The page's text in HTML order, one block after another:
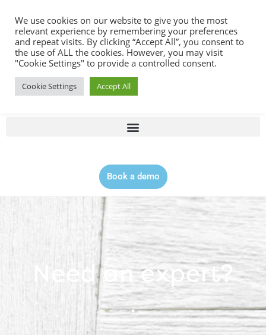
Contact | 0344 815 5555
Book a demo
Need an expert?
We use cookies on our website to give you the most
relevant experience by remembering your preferences
and repeat visits. By clicking “Accept All”, you consent to
the use of ALL the cookies. However, you may visit
"Cookie Settings" to provide a controlled consent.
Cookie Settings Accept All